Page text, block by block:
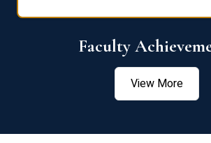
Faculty
View More